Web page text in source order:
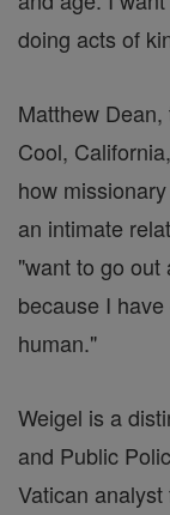
doing acts of
Matthew
Cool,
how
an intimate
"want to go out
because I
human."
Weigel is a
and Public
Vatican